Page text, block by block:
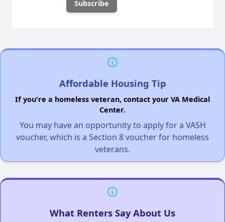
Affordable Housing Tip
If you're a homeless veteran, contact your VA Medical
Center.
You may have an opportunity to apply for a VASH
voucher, which is a Section 8 voucher for homeless
veterans.
What Renters Say About Us